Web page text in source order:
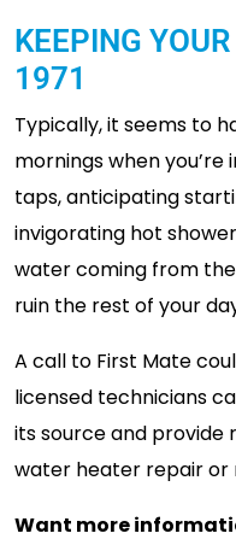
KEEPING
1971
Typically, it seems to
mornings when you’re
taps, anticipating
invigorating hot
water coming from the
ruin the rest of your
A call to First Mate
licensed technicians
its source and
water heater repair or
Want more